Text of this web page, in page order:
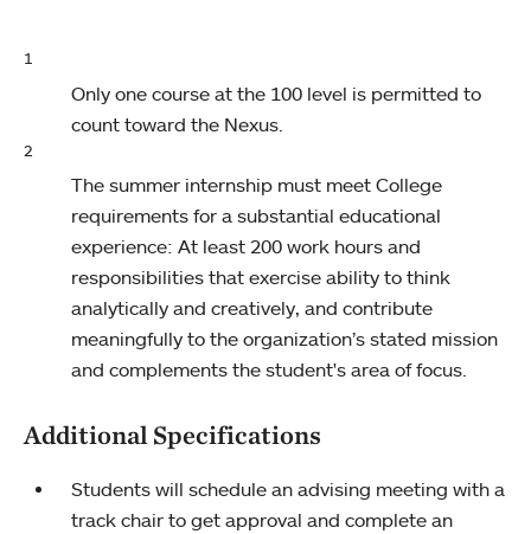
1
Only one course at the 100 level is permitted to
count toward the Nexus.
2
The summer internship must meet College
requirements for a substantial educational
experience: At least 200 work hours and
responsibilities that exercise ability to think
analytically and creatively, and contribute
meaningfully to the organization’s stated mission
and complements the student's area of focus.
Additional Specifications
Students will schedule an advising meeting with a
track chair to get approval and complete an